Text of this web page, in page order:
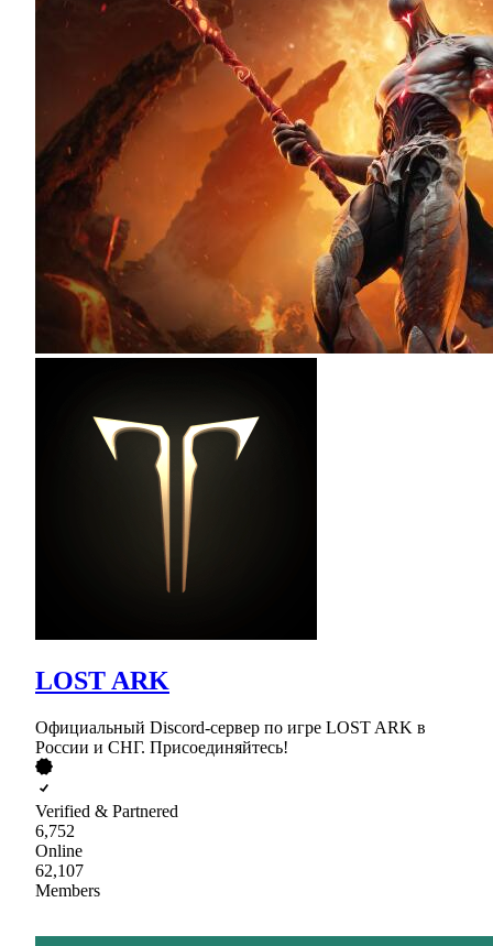
LOST ARK
Официальный Discord-сервер по игре LOST ARK в
России и СНГ. Присоединяйтесь!
Verified & Partnered
6,752
Online
62,107
Members